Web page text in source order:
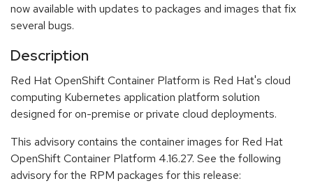
now available with updates to packages and images that fix
several bugs.
Description
Red Hat OpenShift Container Platform is Red Hat's cloud
computing Kubernetes application platform solution
designed for on-premise or private cloud deployments.
This advisory contains the container images for Red Hat
OpenShift Container Platform 4.16.27. See the following
advisory for the RPM packages for this release: